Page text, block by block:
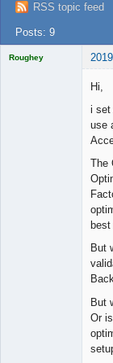
Login
RSS topic feed
Posts: 9
Roughey
Hi,
i set
use
The
But
But
Or